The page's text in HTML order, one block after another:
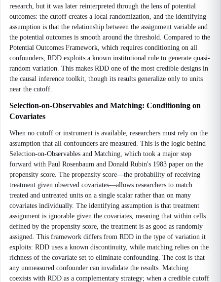
research, but it was later reinterpreted through the lens of potential
outcomes: the cutoff creates a local randomization, and the identifying
assumption is that the relationship between the assignment variable and
the potential outcomes is smooth around the threshold. Compared to the
Potential Outcomes Framework, which requires conditioning on all
confounders, RDD exploits a known institutional rule to generate quasi-
random variation. This makes RDD one of the most credible designs in
the causal inference toolkit, though its results generalize only to units
near the cutoff.
Selection-on-Observables and Matching: Conditioning on
Covariates
When no cutoff or instrument is available, researchers must rely on the
assumption that all confounders are measured. This is the logic behind
Selection-on-Observables and Matching, which took a major step
forward with Paul Rosenbaum and Donald Rubin's 1983 paper on the
propensity score. The propensity score—the probability of receiving
treatment given observed covariates—allows researchers to match
treated and untreated units on a single scalar rather than on many
covariates individually. The identifying assumption is that treatment
assignment is ignorable given the covariates, meaning that within cells
defined by the propensity score, the treatment is as good as randomly
assigned. This framework differs from RDD in the type of variation it
exploits: RDD uses a known discontinuity, while matching relies on the
richness of the covariate set to eliminate confounding. The cost is that
any unmeasured confounder can invalidate the results. Matching
coexists with RDD as a complementary strategy; when a credible cutoff